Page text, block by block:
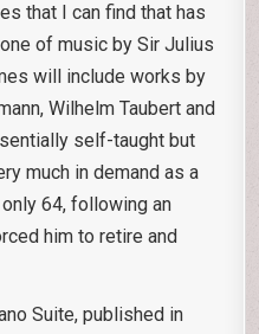
that I can find that has
of music by Sir Julius
will include works by
Wilhelm Taubert and
self-taught but
much in demand as a
64, following an
him to retire and
Suite, published in